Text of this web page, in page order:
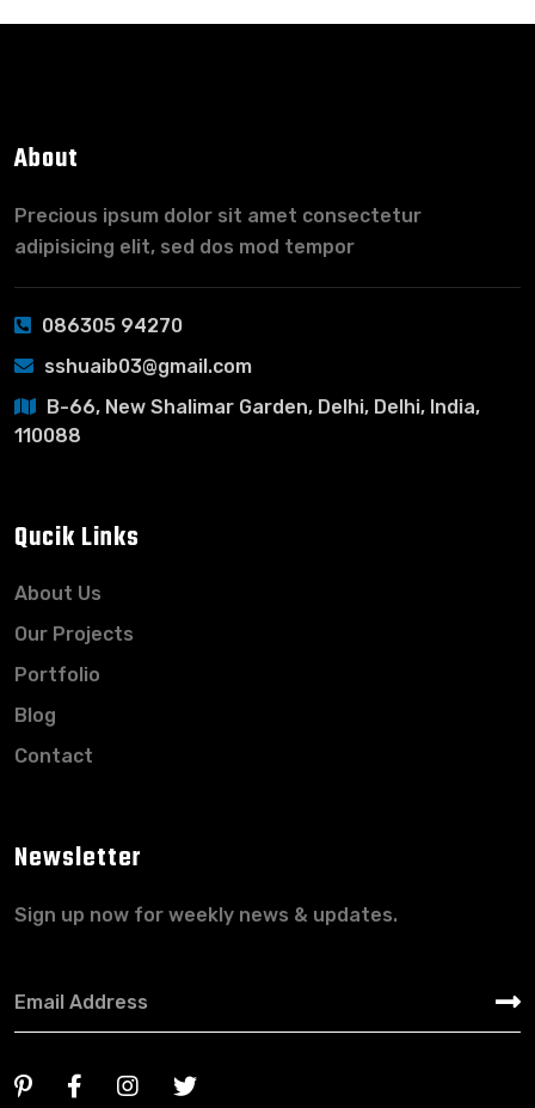
About
Precious ipsum dolor sit amet consectetur
adipisicing elit, sed dos mod tempor
086305 94270
sshuaib03@gmail.com
B-66, New Shalimar Garden, Delhi, Delhi, India,
110088
Qucik Links
About Us
Our Projects
Portfolio
Blog
Contact
Newsletter
Sign up now for weekly news & updates.